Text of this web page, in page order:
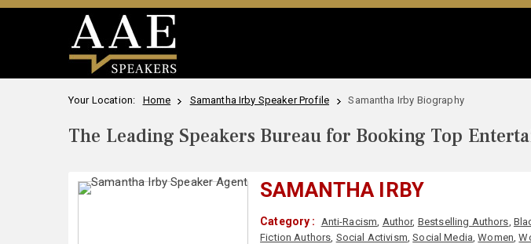
Your Location: Home Samantha Irby Speaker Profile Samantha Irby Biography
The Leading Speakers Bureau for Booking Top
SAMANTHA IRBY
Category : Anti-Racism, Author, Bestselling Authors,
Fiction Authors, Social Activism,Social Media,Women,